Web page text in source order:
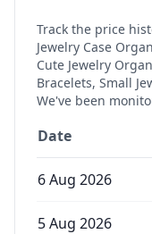
Track the price
Jewelry Case
Cute Jewelry
Bracelets, Small
We've been
Date
6 Aug 2026
5 Aug 2026